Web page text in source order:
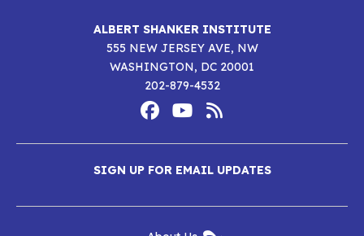
ALBERT SHANKER INSTITUTE
555 NEW JERSEY AVE, NW
WASHINGTON, DC 20001
202-879-4532
Media
Albert
Shanker
Institute
Albert
Shanker
Institute
Albert
Shanker
Institute
SIGN UP FOR EMAIL UPDATES